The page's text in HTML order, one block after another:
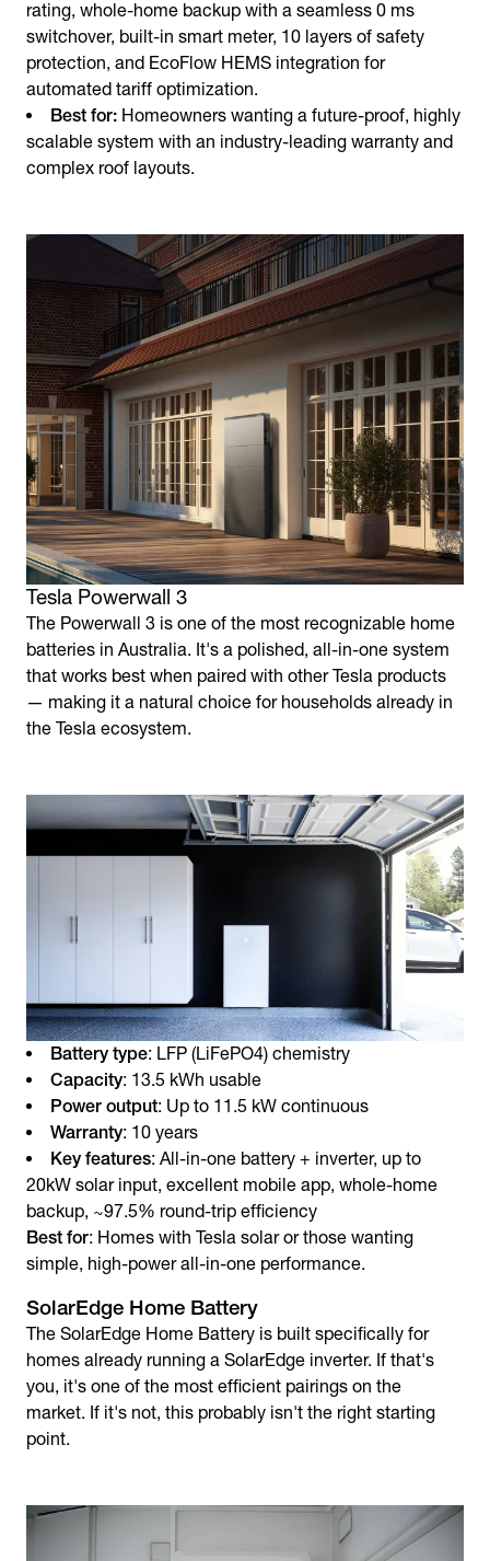
rating, whole-home backup with a seamless 0 ms
switchover, built-in smart meter, 10 layers of safety
protection, and EcoFlow HEMS integration for
automated tariff optimization.
Best for: Homeowners wanting a future-proof, highly
scalable system with an industry-leading warranty and
complex roof layouts.
Tesla Powerwall 3
The Powerwall 3 is one of the most recognizable home
batteries in Australia. It's a polished, all-in-one system
that works best when paired with other Tesla products
— making it a natural choice for households already in
the Tesla ecosystem.
Battery type: LFP (LiFePO4) chemistry
Capacity: 13.5 kWh usable
Power output: Up to 11.5 kW continuous
Warranty: 10 years
Key features: All-in-one battery + inverter, up to
20kW solar input, excellent mobile app, whole-home
backup, ~97.5% round-trip efficiency
Best for: Homes with Tesla solar or those wanting
simple, high-power all-in-one performance.
SolarEdge Home Battery
The SolarEdge Home Battery is built specifically for
homes already running a SolarEdge inverter. If that's
you, it's one of the most efficient pairings on the
market. If it's not, this probably isn't the right starting
point.